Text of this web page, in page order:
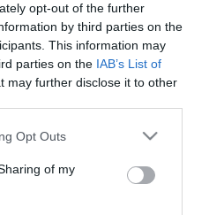
opt-out of the further
by third parties on the
This information may
parties on the IAB’s List of
may further disclose it to other
uses one or more Google
behaviour. You may click to
and its third-party tags to
purposes in below Google
Opt Outs
of my
is delighted to
from Vitoria Setubal
signed a four year